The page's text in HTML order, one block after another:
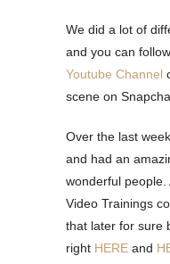
We did a lot of
and you can
Youtube Channel
scene on
Over the last
and had an
wonderful people.
Video Trainings
that later for sure
right HERE and